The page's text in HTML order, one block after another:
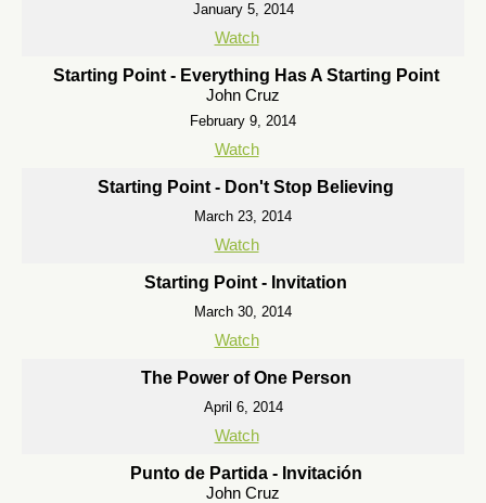
January 5, 2014
Watch
Starting Point - Everything Has A Starting Point
John Cruz
February 9, 2014
Watch
Starting Point - Don't Stop Believing
March 23, 2014
Watch
Starting Point - Invitation
March 30, 2014
Watch
The Power of One Person
April 6, 2014
Watch
Punto de Partida - Invitación
John Cruz